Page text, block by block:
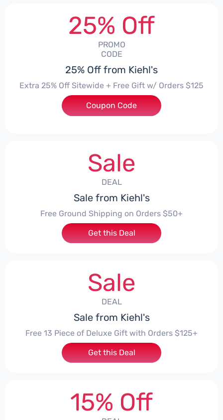
25% Off
PROMO
CODE
25% Off from Kiehl's
Extra 25% Off Sitewide + Free Gift w/ Orders $125
***MER
Coupon Code
Sale
DEAL
Sale from Kiehl's
Free Ground Shipping on Orders $50+
Get this Deal
Sale
DEAL
Sale from Kiehl's
Free 13 Piece of Deluxe Gift with Orders $125+
Get this Deal
15% Off